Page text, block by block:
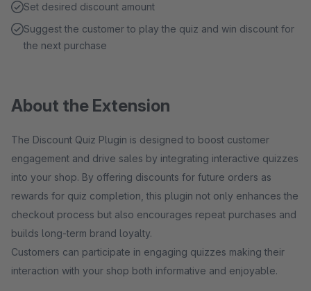
Set desired discount amount
Suggest the customer to play the quiz and win discount for
the next purchase
About the Extension
The Discount Quiz Plugin is designed to boost customer
engagement and drive sales by integrating interactive quizzes
into your shop. By offering discounts for future orders as
rewards for quiz completion, this plugin not only enhances the
checkout process but also encourages repeat purchases and
builds long-term brand loyalty.
Customers can participate in engaging quizzes making their
interaction with your shop both informative and enjoyable.